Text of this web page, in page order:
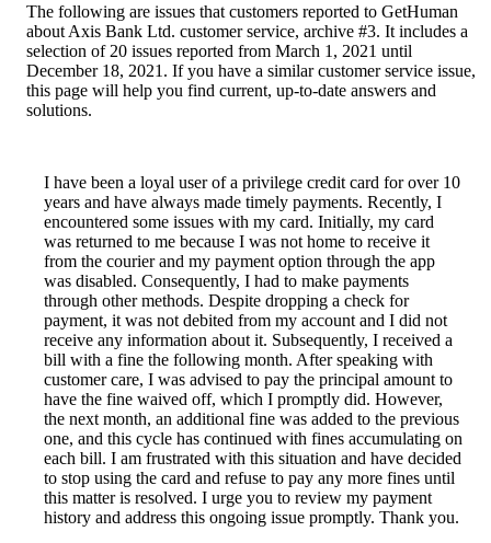
The following are issues that customers reported to GetHuman
about Axis Bank Ltd. customer service, archive #3. It includes a
selection of 20 issues reported from March 1, 2021 until
December 18, 2021. If you have a similar customer service issue,
this page will help you find current, up-to-date answers and
solutions.
I have been a loyal user of a privilege credit card for over 10
years and have always made timely payments. Recently, I
encountered some issues with my card. Initially, my card
was returned to me because I was not home to receive it
from the courier and my payment option through the app
was disabled. Consequently, I had to make payments
through other methods. Despite dropping a check for
payment, it was not debited from my account and I did not
receive any information about it. Subsequently, I received a
bill with a fine the following month. After speaking with
customer care, I was advised to pay the principal amount to
have the fine waived off, which I promptly did. However,
the next month, an additional fine was added to the previous
one, and this cycle has continued with fines accumulating on
each bill. I am frustrated with this situation and have decided
to stop using the card and refuse to pay any more fines until
this matter is resolved. I urge you to review my payment
history and address this ongoing issue promptly. Thank you.